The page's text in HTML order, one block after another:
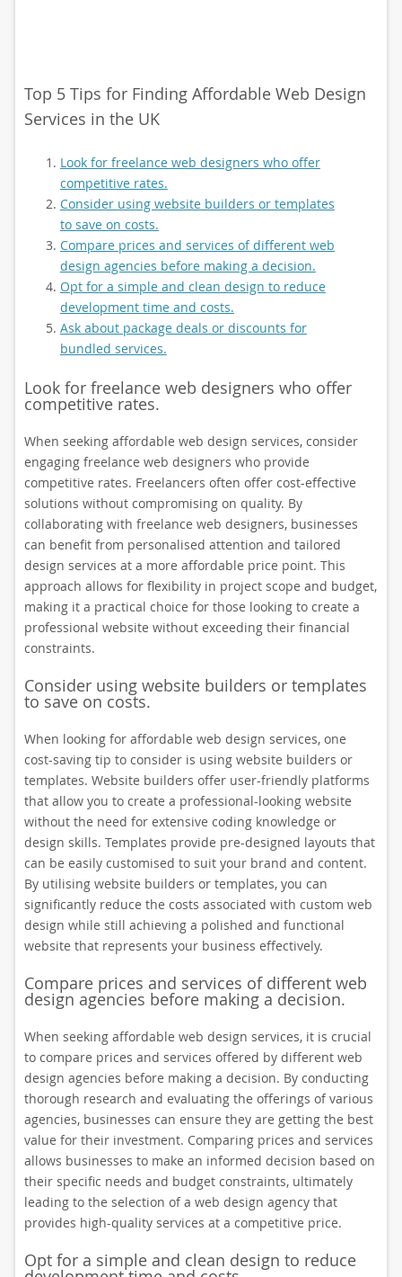
Top 5 Tips for Finding Affordable Web Design
Services in the UK
Look for freelance web designers who offer
competitive rates.
Consider using website builders or templates
to save on costs.
Compare prices and services of different web
design agencies before making a decision.
Opt for a simple and clean design to reduce
development time and costs.
Ask about package deals or discounts for
bundled services.
Look for freelance web designers who offer
competitive rates.
When seeking affordable web design services, consider
engaging freelance web designers who provide
competitive rates. Freelancers often offer cost-effective
solutions without compromising on quality. By
collaborating with freelance web designers, businesses
can benefit from personalised attention and tailored
design services at a more affordable price point. This
approach allows for flexibility in project scope and budget,
making it a practical choice for those looking to create a
professional website without exceeding their financial
constraints.
Consider using website builders or templates
to save on costs.
When looking for affordable web design services, one
cost-saving tip to consider is using website builders or
templates. Website builders offer user-friendly platforms
that allow you to create a professional-looking website
without the need for extensive coding knowledge or
design skills. Templates provide pre-designed layouts that
can be easily customised to suit your brand and content.
By utilising website builders or templates, you can
significantly reduce the costs associated with custom web
design while still achieving a polished and functional
website that represents your business effectively.
Compare prices and services of different web
design agencies before making a decision.
When seeking affordable web design services, it is crucial
to compare prices and services offered by different web
design agencies before making a decision. By conducting
thorough research and evaluating the offerings of various
agencies, businesses can ensure they are getting the best
value for their investment. Comparing prices and services
allows businesses to make an informed decision based on
their specific needs and budget constraints, ultimately
leading to the selection of a web design agency that
provides high-quality services at a competitive price.
Opt for a simple and clean design to reduce